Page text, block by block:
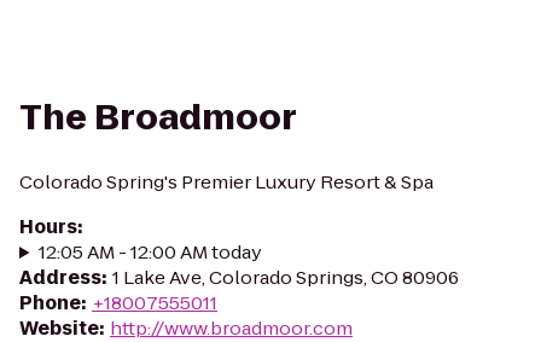
The Broadmoor
Colorado Spring's Premier Luxury Resort & Spa
Hours:
12:05 AM - 12:00 AM today
Address: 1 Lake Ave, Colorado Springs, CO 80906
Phone: +18007555011
Website: http://www.broadmoor.com